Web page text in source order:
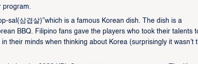
program.
sal(삼겹살)”which is a famous Korean dish. The dish is a
BBQ. Filipino fans gave the players who took their talents
their minds when thinking about Korea (surprisingly it wasn’t